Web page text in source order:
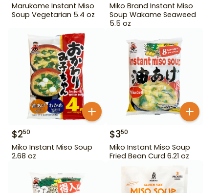
Marukome Instant Miso
Soup Vegetarian 5.4 oz
Miko Brand Instant Miso
Soup Wakame Seaweed
5.5 oz
$250
Miko Instant Miso Soup
2.68 oz
$350
Miko Instant Miso Soup
Fried Bean Curd 6.21 oz